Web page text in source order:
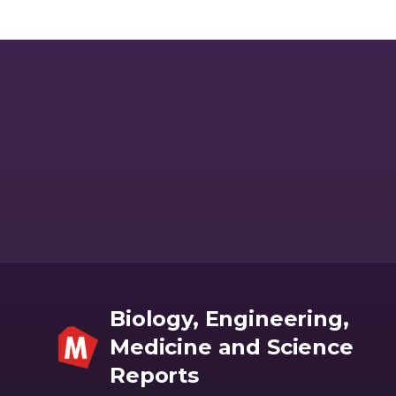
various inter and intra-species neprilysin- Aβ peptide enzyme
Biology, Engineering,
Medicine and Science
Reports